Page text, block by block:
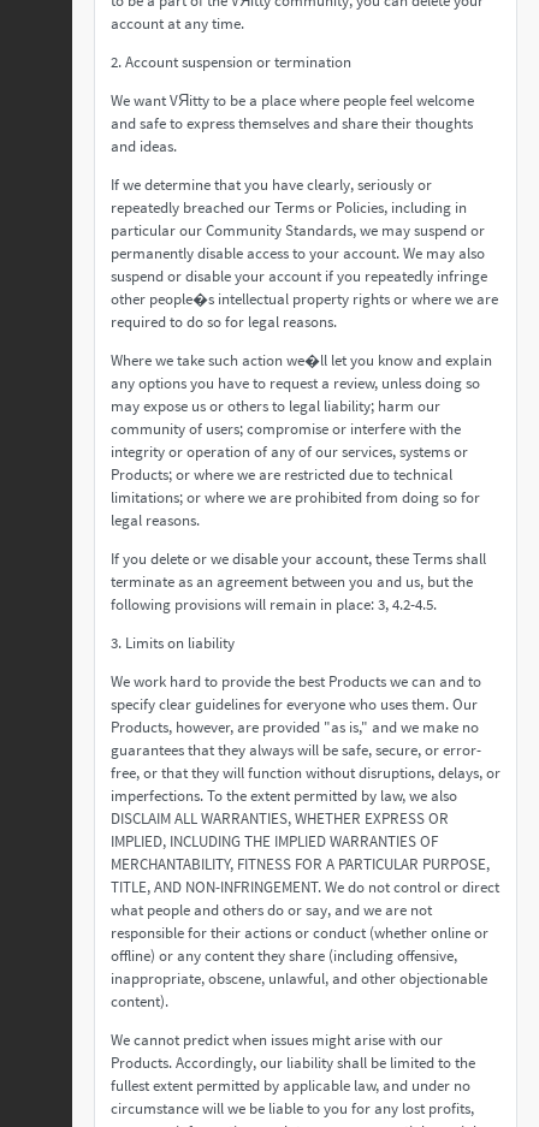
account at any time.
2. Account suspension or termination
We want VЯitty to be a place where people feel welcome
and safe to express themselves and share their thoughts
and ideas.
If we determine that you have clearly, seriously or
repeatedly breached our Terms or Policies, including in
particular our Community Standards, we may suspend or
permanently disable access to your account. We may also
suspend or disable your account if you repeatedly infringe
other people�s intellectual property rights or where we are
required to do so for legal reasons.
Where we take such action we�ll let you know and explain
any options you have to request a review, unless doing so
may expose us or others to legal liability; harm our
community of users; compromise or interfere with the
integrity or operation of any of our services, systems or
Products; or where we are restricted due to technical
limitations; or where we are prohibited from doing so for
legal reasons.
If you delete or we disable your account, these Terms shall
terminate as an agreement between you and us, but the
following provisions will remain in place: 3, 4.2-4.5.
3. Limits on liability
We work hard to provide the best Products we can and to
specify clear guidelines for everyone who uses them. Our
Products, however, are provided "as is," and we make no
guarantees that they always will be safe, secure, or error-
free, or that they will function without disruptions, delays, or
imperfections. To the extent permitted by law, we also
DISCLAIM ALL WARRANTIES, WHETHER EXPRESS OR
IMPLIED, INCLUDING THE IMPLIED WARRANTIES OF
MERCHANTABILITY, FITNESS FOR A PARTICULAR PURPOSE,
TITLE, AND NON-INFRINGEMENT. We do not control or direct
what people and others do or say, and we are not
responsible for their actions or conduct (whether online or
offline) or any content they share (including offensive,
inappropriate, obscene, unlawful, and other objectionable
content).
We cannot predict when issues might arise with our
Products. Accordingly, our liability shall be limited to the
fullest extent permitted by applicable law, and under no
circumstance will we be liable to you for any lost profits,